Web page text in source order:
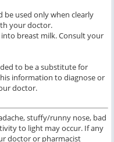
be used only when clearly
your doctor.
breast milk. Consult your
to be a substitute for
information to diagnose or
doctor.
stuffy/runny nose, bad
to light may occur. If any
doctor or pharmacist